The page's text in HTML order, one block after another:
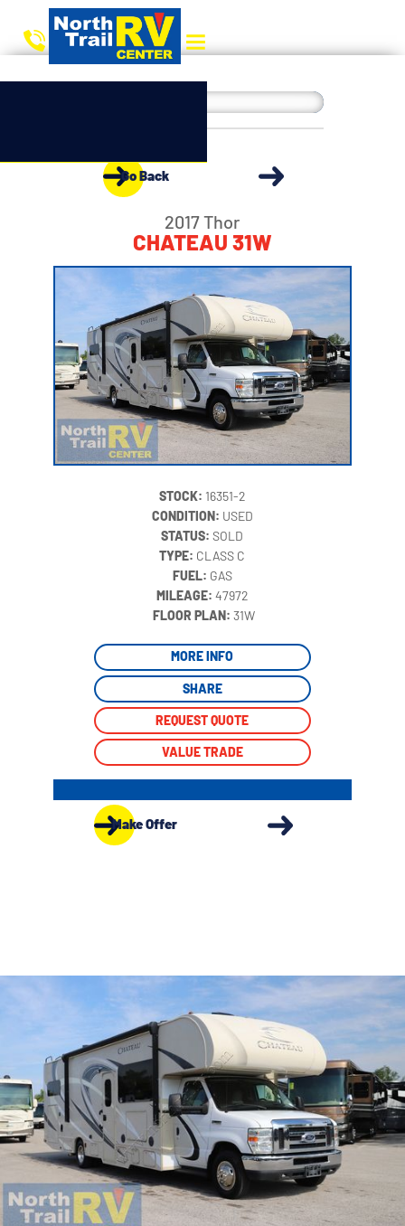
Go Back
2017 Thor
CHATEAU 31W
STOCK: 16351-2
CONDITION: USED
STATUS:SOLD
TYPE: CLASS C
FUEL: GAS
MILEAGE: 47972
FLOOR PLAN: 31W
MORE INFO
SHARE
REQUEST QUOTE
VALUE TRADE
Make Offer